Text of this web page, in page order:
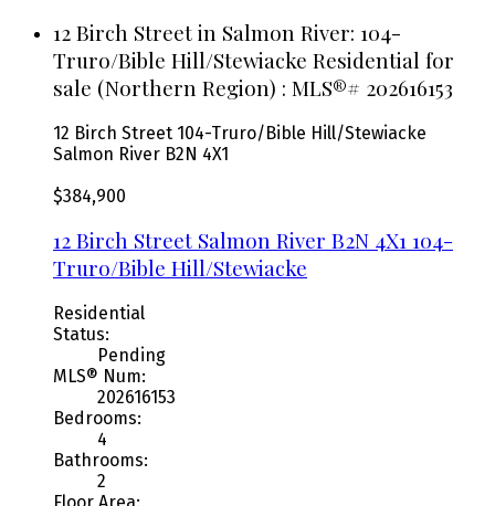
12 Birch Street in Salmon River: 104-
Truro/Bible Hill/Stewiacke Residential for
sale (Northern Region) : MLS®# 202616153
12 Birch Street 104-Truro/Bible Hill/Stewiacke
Salmon River B2N 4X1
$384,900
12 Birch Street Salmon River B2N 4X1 104-
Truro/Bible Hill/Stewiacke
Residential
Status:
Pending
MLS® Num:
202616153
Bedrooms:
4
Bathrooms:
2